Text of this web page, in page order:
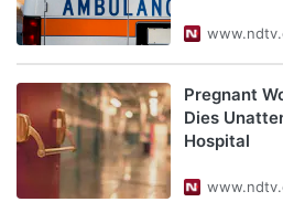
Pregnant
Dies
Hospital